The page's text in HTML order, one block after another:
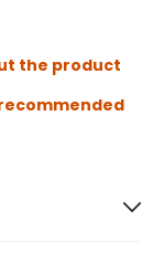
the product